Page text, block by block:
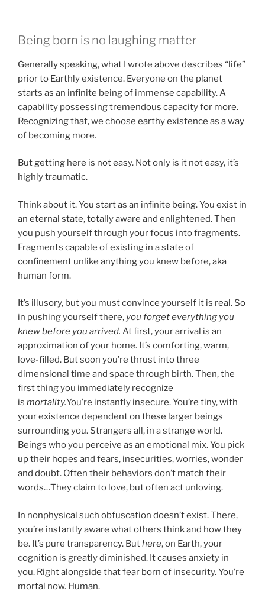
Being born is no laughing matter
Generally speaking, what I wrote above describes “life”
prior to Earthly existence. Everyone on the planet
starts as an infinite being of immense capability. A
capability possessing tremendous capacity for more.
Recognizing that, we choose earthy existence as a way
of becoming more.
But getting here is not easy. Not only is it not easy, it’s
highly traumatic.
Think about it. You start as an infinite being. You exist in
an eternal state, totally aware and enlightened. Then
you push yourself through your focus into fragments.
Fragments capable of existing in a state of
confinement unlike anything you knew before, aka
human form.
It’s illusory, but you must convince yourself it is real. So
in pushing yourself there, you forget everything you
knew before you arrived. At first, your arrival is an
approximation of your home. It’s comforting, warm,
love-filled. But soon you’re thrust into three
dimensional time and space through birth. Then, the
first thing you immediately recognize
is mortality.You’re instantly insecure. You’re tiny, with
your existence dependent on these larger beings
surrounding you. Strangers all, in a strange world.
Beings who you perceive as an emotional mix. You pick
up their hopes and fears, insecurities, worries, wonder
and doubt. Often their behaviors don’t match their
words…They claim to love, but often act unloving.
In nonphysical such obfuscation doesn’t exist. There,
you’re instantly aware what others think and how they
be. It’s pure transparency. Buthere, on Earth, your
cognition is greatly diminished. It causes anxiety in
you. Right alongside that fear born of insecurity. You’re
mortal now. Human.